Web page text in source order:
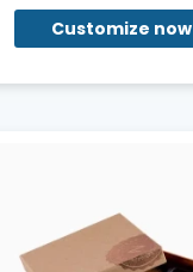
Customize now